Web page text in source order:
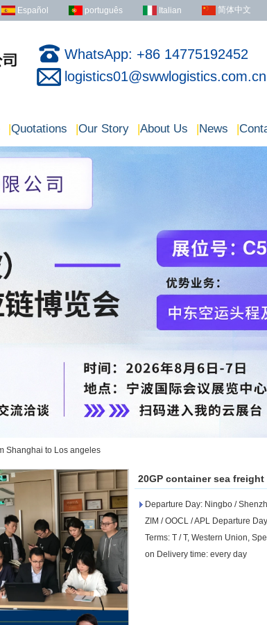
Español português Italian 简体中文
WhatsApp: +86 14775192452
logistics01@swwlogistics.com.cn
|Quotations |Our Story |About Us |News |
Shanghai to Los angeles
20GP container sea
Departure Day: Ningbo /
ZIM / OOCL / APL Departure
Terms: T / T, Western Union,
on Delivery time: every day